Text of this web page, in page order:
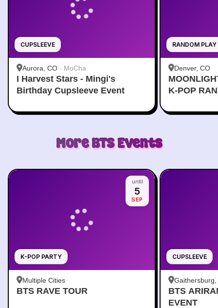
CUPSLEEVE
Aurora, CO · MoCha
I Harvest Stars - Mingi's
Birthday Cupsleeve Event
RANDOM PLAY
Denver, CO
K-POP
MoreBTSEvents
K-POP PARTY
until
5
SEP
Multiple Cities
BTS RAVE TOUR
CUPSLEEVE
Gaithersburg,
Kentlands
BTS
EVENT